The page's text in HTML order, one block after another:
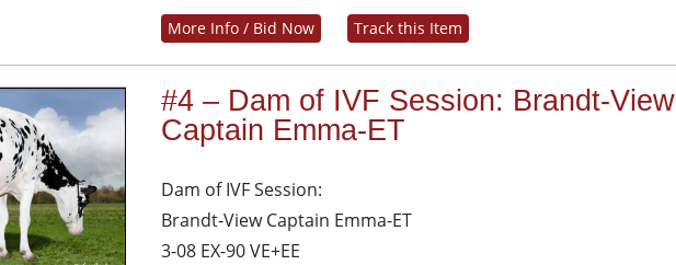
More Info / Bid Now Track this Item
#4 – Dam of IVF Session: Brandt-View
Captain Emma-ET
Dam of IVF Session:
Brandt-View Captain Emma-ET
3-08 EX-90 VE+EE